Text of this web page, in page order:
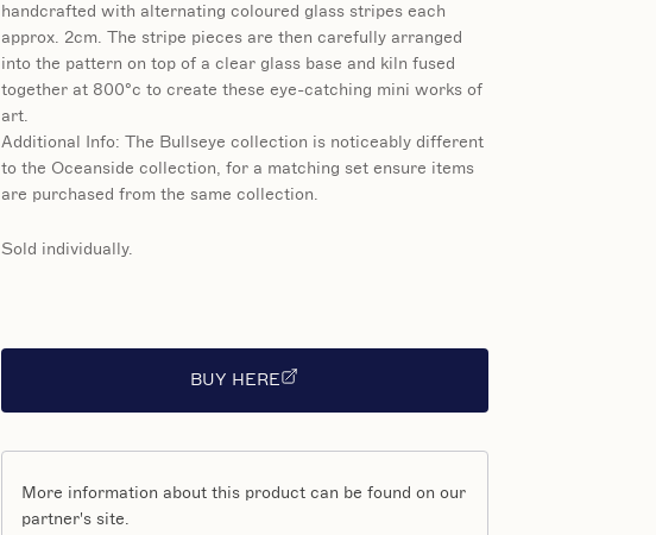
handcrafted with alternating coloured glass stripes each
approx. 2cm. The stripe pieces are then carefully arranged
into the pattern on top of a clear glass base and kiln fused
together at 800°c to create these eye-catching mini works of
art.
Additional Info: The Bullseye collection is noticeably different
to the Oceanside collection, for a matching set ensure items
are purchased from the same collection.
Sold individually.
BUY HERE
More information about this product can be found on our
partner's site.